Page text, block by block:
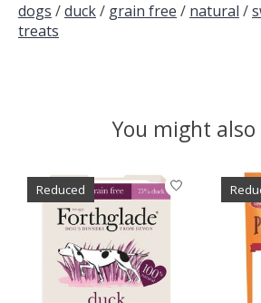
dogs /duck/ grain free / natural /
treats
You might also
Product carousel items
Reduced